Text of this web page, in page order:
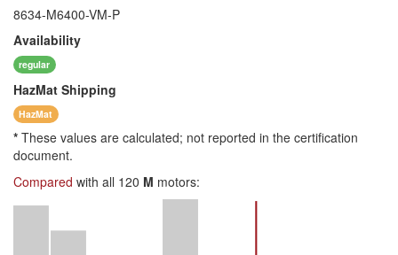
8634-M6400-VM-P
Availability
regular
HazMat Shipping
HazMat
* These values are calculated; not reported in the certification
document.
Compared with all 120 M motors: